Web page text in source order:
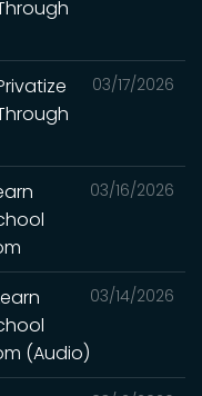
03/17/2026
03/16/2026
03/14/2026
(Audio)